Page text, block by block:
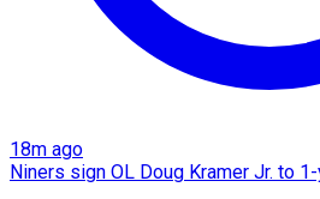
18m ago
Niners sign OL Doug Kramer Jr. to 1-